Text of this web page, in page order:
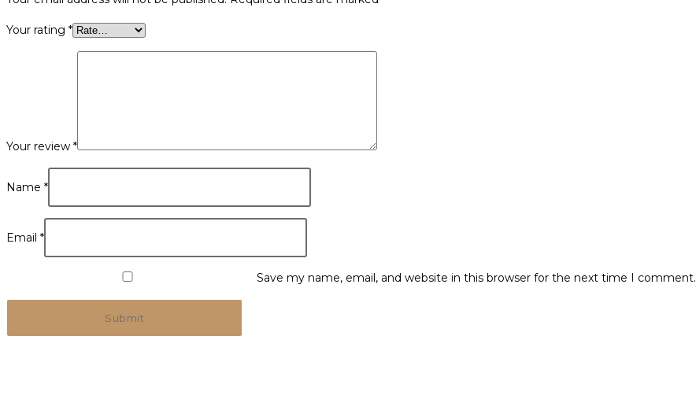
Your rating *
Your review *
Name *
Email *
Save my name, email, and website in this browser for the next time I comment.